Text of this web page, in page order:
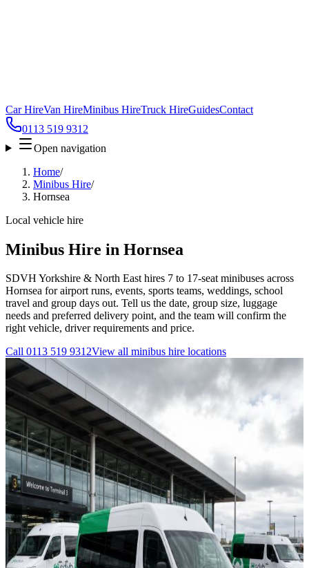
Car HireVan HireMinibus HireTruck HireGuidesContact
0113 519 9312
Open navigation
Home/
Minibus Hire/
Hornsea
Local vehicle hire
Minibus Hire in Hornsea
SDVH Yorkshire & North East hires 7 to 17-seat minibuses across
Hornsea for airport runs, events, sports teams, weddings, school
travel and group days out. Tell us the date, group size, luggage
needs and preferred delivery point, and the team will confirm the
right vehicle, driver requirements and price.
Call 0113 519 9312View all minibus hire locations